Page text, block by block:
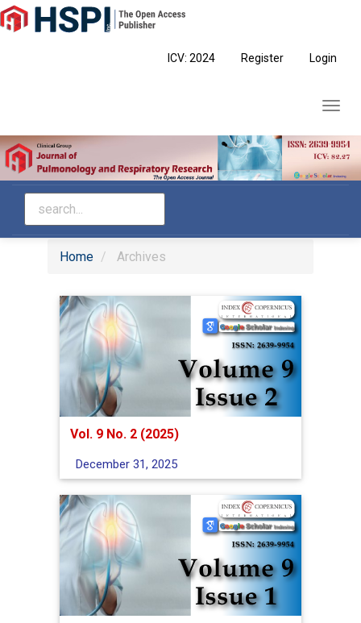
Main
Navigation
ICV: 2024 Register Login
Home Archives
Vol. 9 No. 2 (2025)
December 31, 2025